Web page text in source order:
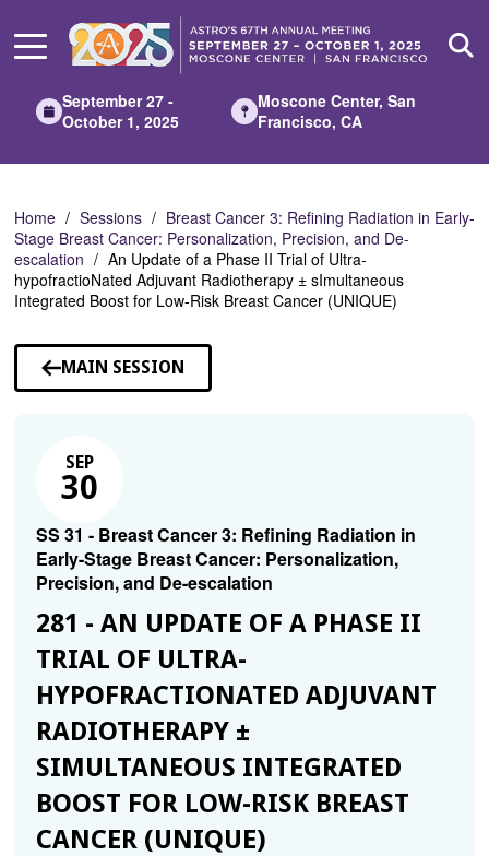
Main
September 27 -
October 1, 2025
Moscone Center, San
Francisco, CA
Home Sessions
Breast Cancer 3: Refining Radiation in Early-
Stage Breast Cancer: Personalization, Precision, and De-
escalation
An Update of a Phase II Trial of Ultra-
hypofractioNated Adjuvant Radiotherapy ± sImultaneous
Integrated Boost for Low-Risk Breast Cancer (UNIQUE)
MAIN SESSION
SEP
30
SS 31 - Breast Cancer 3: Refining Radiation in
Early-Stage Breast Cancer: Personalization,
Precision, and De-escalation
281 - AN UPDATE OF A PHASE II
TRIAL OF ULTRA-
HYPOFRACTIONATED ADJUVANT
RADIOTHERAPY ±
SIMULTANEOUS INTEGRATED
BOOST FOR LOW-RISK BREAST
CANCER (UNIQUE)